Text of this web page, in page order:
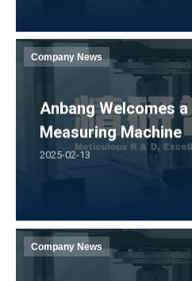
Company News
Anbang Welcomes
Measuring Machine
2025-02-13
Company News